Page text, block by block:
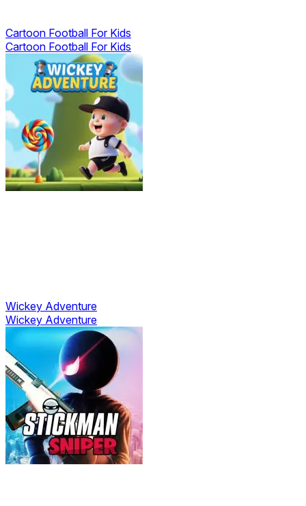
Cartoon Football For Kids
Cartoon Football For Kids
Wickey Adventure
Wickey Adventure